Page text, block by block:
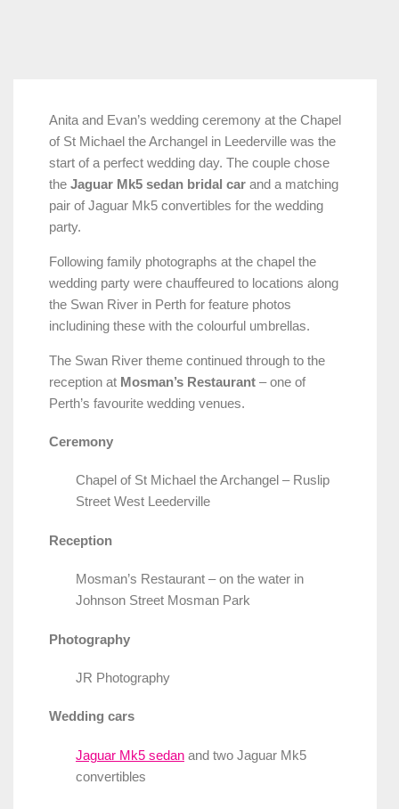
Anita and Evan’s wedding ceremony at the Chapel
of St Michael the Archangel in Leederville was the
start of a perfect wedding day. The couple chose
the Jaguar Mk5 sedan bridal car and a matching
pair of Jaguar Mk5 convertibles for the wedding
party.
Following family photographs at the chapel the
wedding party were chauffeured to locations along
the Swan River in Perth for feature photos
includining these with the colourful umbrellas.
The Swan River theme continued through to the
reception at Mosman’s Restaurant – one of
Perth’s favourite wedding venues.
Ceremony
Chapel of St Michael the Archangel – Ruslip
Street West Leederville
Reception
Mosman’s Restaurant – on the water in
Johnson Street Mosman Park
Photography
JR Photography
Wedding cars
Jaguar Mk5 sedan and two Jaguar Mk5
convertibles